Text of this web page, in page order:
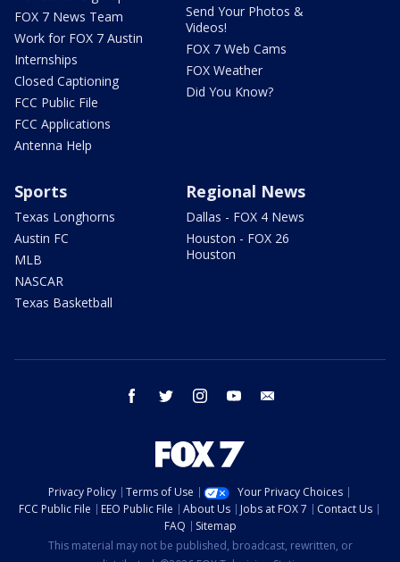
FOX 7 News Team
Work for FOX 7 Austin
Internships
Closed Captioning
FCC Public File
FCC Applications
Antenna Help
Send Your Photos &
Videos!
FOX 7 Web Cams
FOX Weather
Did You Know?
Sports
Texas Longhorns
Austin FC
MLB
NASCAR
Texas Basketball
Regional News
Dallas - FOX 4 News
Houston - FOX 26
Houston
facebook twitter instagram youtube
Privacy Policy Terms of Use
Your Privacy Choices
FCC Public File
EEO Public File About Us Jobs at FOX 7
Contact Us
FAQ
Sitemap
This material may not be published, broadcast, rewritten, or